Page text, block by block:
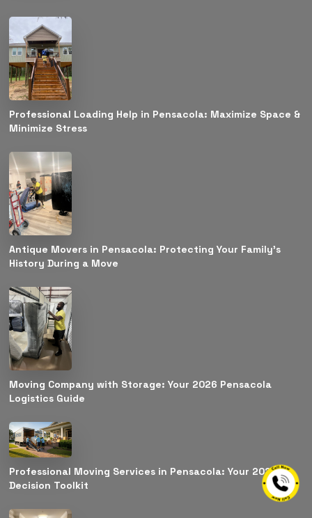
Professional Loading Help in Pensacola: Maximize Space &
Minimize Stress
Antique Movers in Pensacola: Protecting Your Family’s
History During a Move
Moving Company with Storage: Your 2026 Pensacola
Logistics Guide
Professional Moving Services in Pensacola: Your 2026
Decision Toolkit